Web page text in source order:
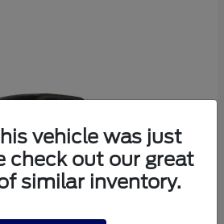
vehicle was just
check out our great
similar inventory.